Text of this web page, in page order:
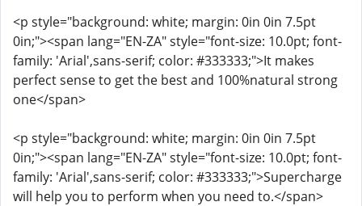
<p style="background: white; margin: 0in 0in 7.5pt
0in;"><span lang="EN-ZA" style="font-size: 10.0pt; font-
family: 'Arial',sans-serif; color: #333333;">It makes
perfect sense to get the best and 100%natural strong
one</span>
<p style="background: white; margin: 0in 0in 7.5pt
0in;"><span lang="EN-ZA" style="font-size: 10.0pt; font-
family: 'Arial',sans-serif; color: #333333;">Supercharge
will help you to perform when you need to.</span>